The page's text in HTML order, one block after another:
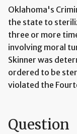
Oklahoma's
the state to
three or more
involving moral
Skinner was
ordered to be
violated the
Question